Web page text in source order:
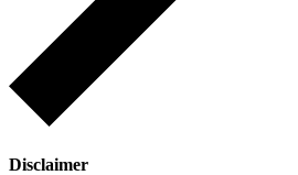
Disclaimer